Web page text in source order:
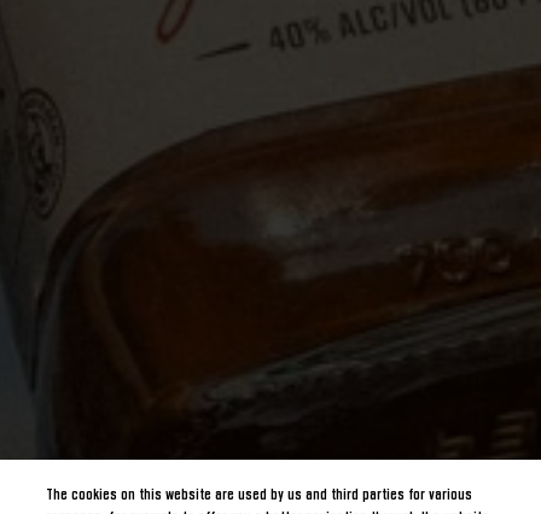
The cookies on this website are used by us and third parties for various